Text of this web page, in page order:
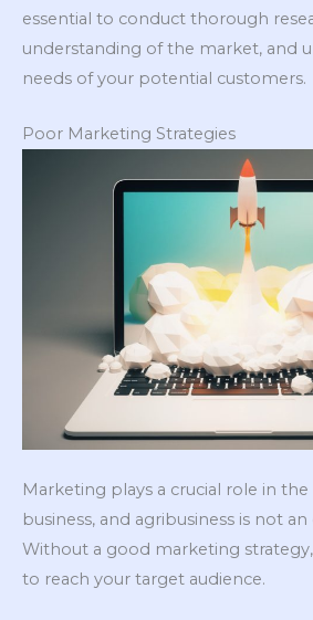
essential to conduct thorough
understanding of the market, and
needs of your potential customers.
Poor Marketing Strategies
Marketing plays a crucial role in the
business, and agribusiness is not
Without a good marketing
to reach your target audience.